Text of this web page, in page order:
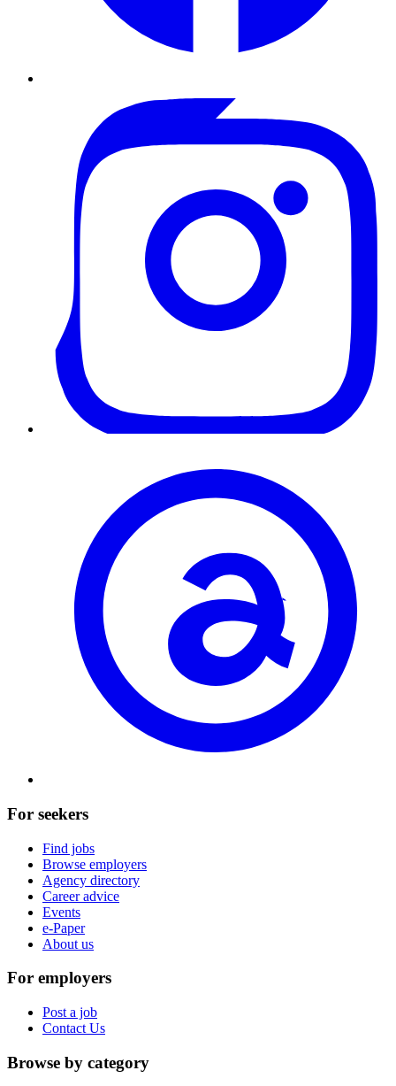
For seekers
Find jobs
Browse employers
Agency directory
Career advice
Events
e-Paper
About us
For employers
Post a job
Contact Us
Browse by category